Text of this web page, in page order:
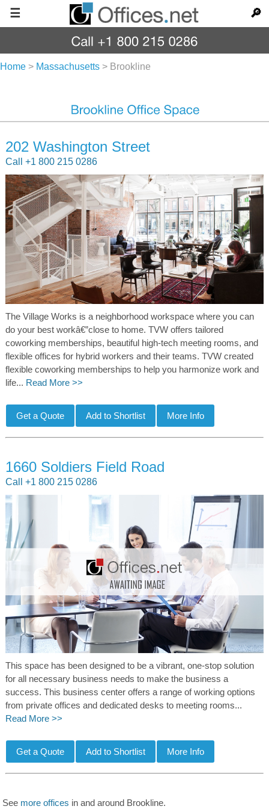
☰ 🔎
Home > Massachusetts > Brookline
202 Washington Street
Call +1 800 215 0286
The Village Works is a neighborhood workspace where you can
do your best workâ€”close to home. TVW offers tailored
coworking memberships, beautiful high-tech meeting rooms, and
flexible offices for hybrid workers and their teams. TVW created
flexible coworking memberships to help you harmonize work and
life... Read More >>
1660 Soldiers Field Road
Call +1 800 215 0286
This space has been designed to be a vibrant, one-stop solution
for all necessary business needs to make the business a
success. This business center offers a range of working options
from private offices and dedicated desks to meeting rooms...
Read More >>
See more offices in and around Brookline.